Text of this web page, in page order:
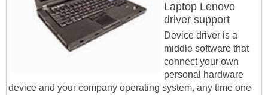
Laptop Lenovo
driver support
Device driver is a
middle software that
connect your own
personal hardware
device and your company operating system, any time one